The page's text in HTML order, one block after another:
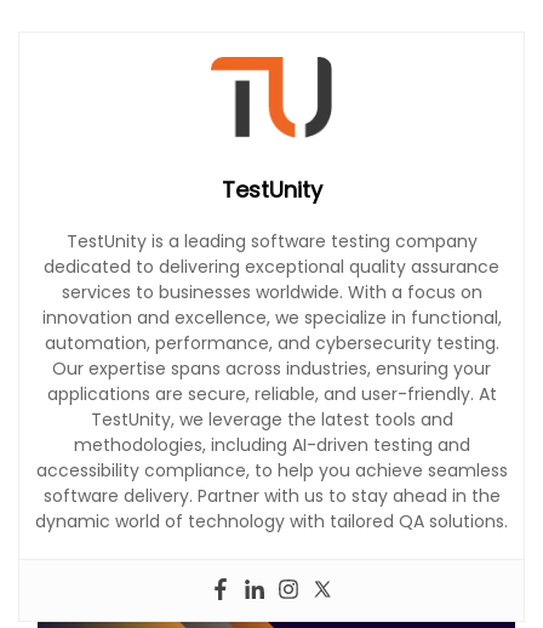
TestUnity
TestUnity is a leading software testing company
dedicated to delivering exceptional quality assurance
services to businesses worldwide. With a focus on
innovation and excellence, we specialize in functional,
automation, performance, and cybersecurity testing.
Our expertise spans across industries, ensuring your
applications are secure, reliable, and user-friendly. At
TestUnity, we leverage the latest tools and
methodologies, including AI-driven testing and
accessibility compliance, to help you achieve seamless
software delivery. Partner with us to stay ahead in the
dynamic world of technology with tailored QA solutions.